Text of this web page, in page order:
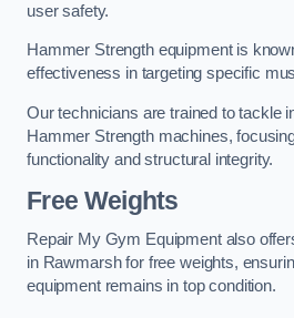
user safety.
Hammer Strength equipment is
effectiveness in targeting specific
Our technicians are trained to tackle
Hammer Strength machines,
functionality and structural integrity.
Free Weights
Repair My Gym Equipment also
in Rawmarsh for free weights,
equipment remains in top condition.